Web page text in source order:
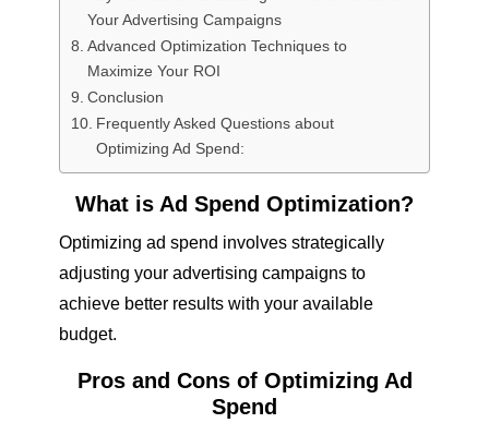
Your Advertising Campaigns
Advanced Optimization Techniques to
Maximize Your ROI
Conclusion
Frequently Asked Questions about
Optimizing Ad Spend:
What is Ad Spend Optimization?
Optimizing ad spend involves strategically
adjusting your advertising campaigns to
achieve better results with your available
budget.
Pros and Cons of Optimizing Ad
Spend